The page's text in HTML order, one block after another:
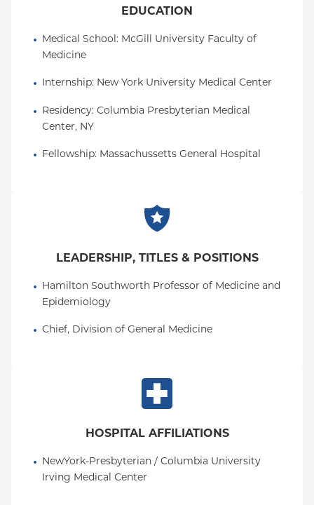
EDUCATION
Medical School: McGill University Faculty of
Medicine
Internship: New York University Medical Center
Residency: Columbia Presbyterian Medical
Center, NY
Fellowship: Massachussetts General Hospital
LEADERSHIP, TITLES & POSITIONS
Hamilton Southworth Professor of Medicine and
Epidemiology
Chief, Division of General Medicine
HOSPITAL AFFILIATIONS
NewYork-Presbyterian / Columbia University
Irving Medical Center